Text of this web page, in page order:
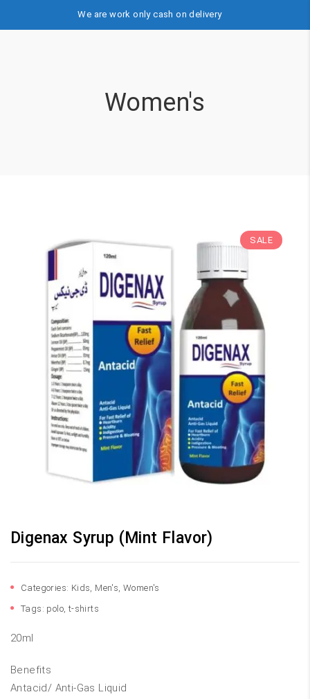
We are work only cash on delivery
Women's
SALE
Digenax Syrup (Mint Flavor)
Categories: Kids, Men's,Women's
Tags: polo, t-shirts
20ml
Benefits
Antacid/ Anti-Gas Liquid